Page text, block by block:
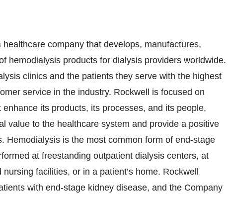
company that develops, manufactures,
hemodialysis products for dialysis providers worldwide.
clinics and the patients they serve with the highest
service in the industry. Rockwell is focused on
its products, its processes, and its people,
value to the healthcare system and provide a positive
Hemodialysis is the most common form of end-stage
at freestanding outpatient dialysis centers, at
facilities, or in a patient’s home. Rockwell
with end-stage kidney disease, and the Company